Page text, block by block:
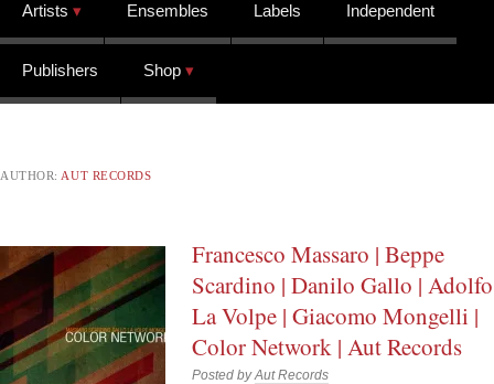
Artists Ensembles Labels Independent
Publishers Shop
AUTHOR: AUT RECORDS
Francesco Massaro | Beppe
Scardino | Danilo Gallo | Adolfo
La Volpe | Giacomo Mongelli |
Color Network | Aut Records
Posted byAut Records